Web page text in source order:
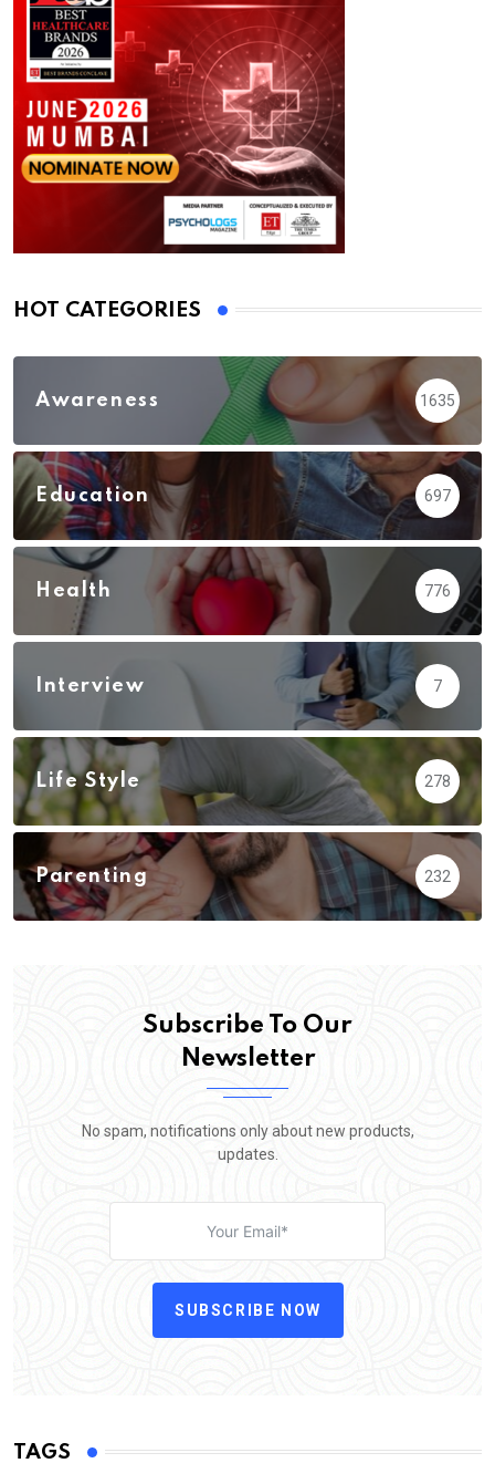
HOT CATEGORIES
Awareness 1635
Education 697
Health 776
Interview 7
Life Style 278
Parenting 232
Subscribe To Our
Newsletter
No spam, notifications only about new products,
updates.
SUBSCRIBE NOW
TAGS